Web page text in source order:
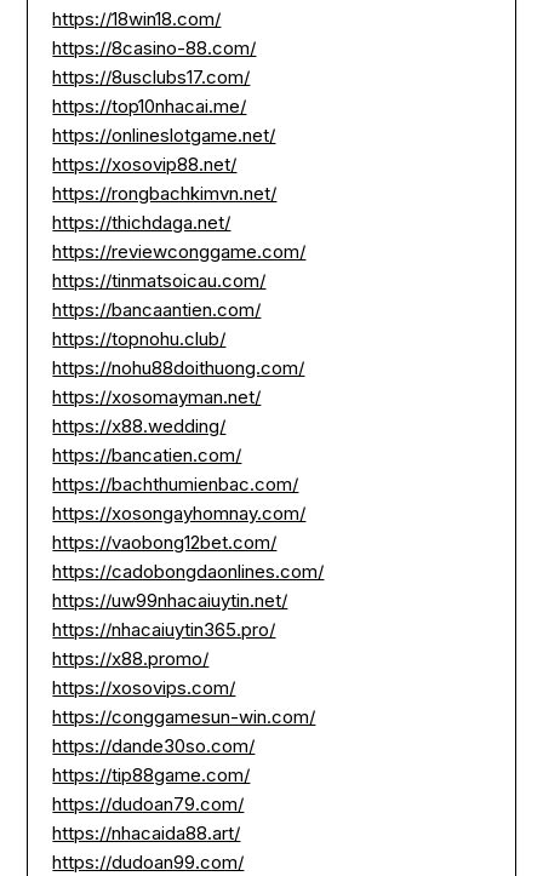
https://18win18.com/
https://8casino-88.com/
https://8usclubs17.com/
https://top10nhacai.me/
https://onlineslotgame.net/
https://xosovip88.net/
https://rongbachkimvn.net/
https://thichdaga.net/
https://reviewconggame.com/
https://tinmatsoicau.com/
https://bancaantien.com/
https://topnohu.club/
https://nohu88doithuong.com/
https://xosomayman.net/
https://x88.wedding/
https://bancatien.com/
https://bachthumienbac.com/
https://xosongayhomnay.com/
https://vaobong12bet.com/
https://cadobongdaonlines.com/
https://uw99nhacaiuytin.net/
https://nhacaiuytin365.pro/
https://x88.promo/
https://xosovips.com/
https://conggamesun-win.com/
https://dande30so.com/
https://tip88game.com/
https://dudoan79.com/
https://nhacaida88.art/
https://dudoan99.com/